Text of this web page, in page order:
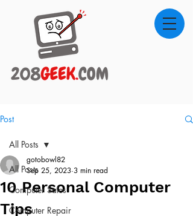
Post
All Posts
Computer Sales
Computer Repair
All Posts
10 Personal Computer
Tips
gotobowl82
Sep 25, 2023 3 min read